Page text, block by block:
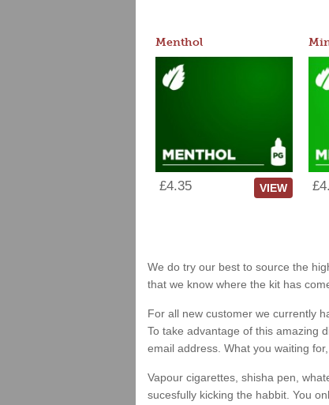
Menthol
£4.35 VIEW
We do try our best to source the
that we know where the kit has
For all new customer we currently
To take advantage of this amazing
email address. What you waiting
Vapour cigarettes, shisha pen,
sucesfully kicking the habbit. You